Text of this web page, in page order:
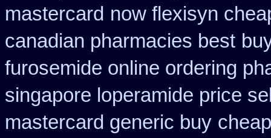
mastercard now flexisyn
canadian pharmacies best
furosemide online ordering
singapore loperamide price
mastercard generic buy